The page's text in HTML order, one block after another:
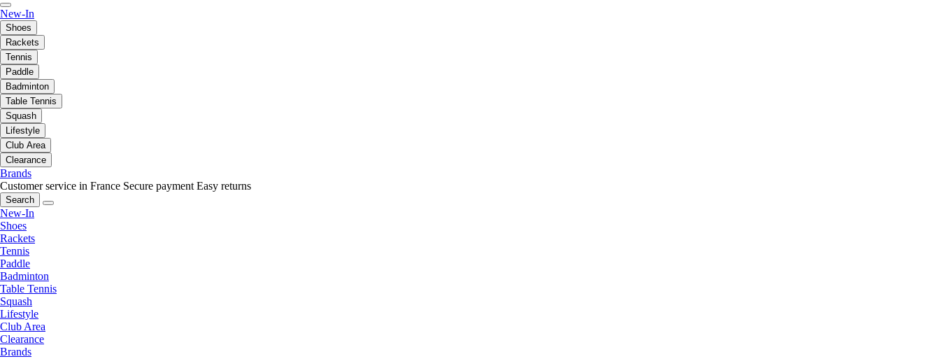
New-In
Shoes
Rackets
Tennis
Paddle
Badminton
Table Tennis
Squash
Lifestyle
Club Area
Clearance
Brands
Customer service in France Secure payment Easy returns
Search
New-In
Shoes
Rackets
Tennis
Paddle
Badminton
Table Tennis
Squash
Lifestyle
Club Area
Clearance
Brands